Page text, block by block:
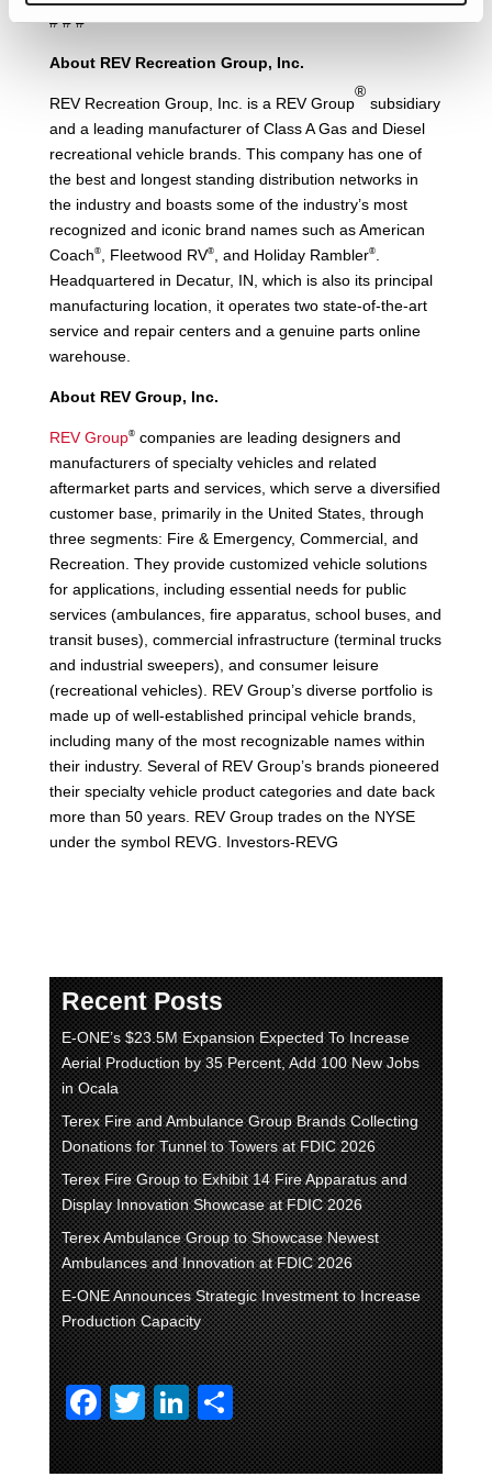
# # #
About REV Recreation Group, Inc.
REV Recreation Group, Inc. is a REV Group
®
subsidiary
and a leading manufacturer of Class A Gas and Diesel
recreational vehicle brands. This company has one of
the best and longest standing distribution networks in
the industry and boasts some of the industry’s most
recognized and iconic brand names such as American
Coach®, Fleetwood RV®, and Holiday Rambler®.
Headquartered in Decatur, IN, which is also its principal
manufacturing location, it operates two state-of-the-art
service and repair centers and a genuine parts online
warehouse.
About REV Group, Inc.
REV Group®companies are leading designers and
manufacturers of specialty vehicles and related
aftermarket parts and services, which serve a diversified
customer base, primarily in the United States, through
three segments: Fire & Emergency, Commercial, and
Recreation. They provide customized vehicle solutions
for applications, including essential needs for public
services (ambulances, fire apparatus, school buses, and
transit buses), commercial infrastructure (terminal trucks
and industrial sweepers), and consumer leisure
(recreational vehicles). REV Group’s diverse portfolio is
made up of well-established principal vehicle brands,
including many of the most recognizable names within
their industry. Several of REV Group’s brands pioneered
their specialty vehicle product categories and date back
more than 50 years. REV Group trades on the NYSE
under the symbol REVG. Investors-REVG
Recent Posts
E-ONE’s $23.5M Expansion Expected To Increase
Aerial Production by 35 Percent, Add 100 New Jobs
in Ocala
Terex Fire and Ambulance Group Brands Collecting
Donations for Tunnel to Towers at FDIC 2026
Terex Fire Group to Exhibit 14 Fire Apparatus and
Display Innovation Showcase at FDIC 2026
Terex Ambulance Group to Showcase Newest
Ambulances and Innovation at FDIC 2026
E-ONE Announces Strategic Investment to Increase
Production Capacity
F
a
T
wi
Li
n
S
h